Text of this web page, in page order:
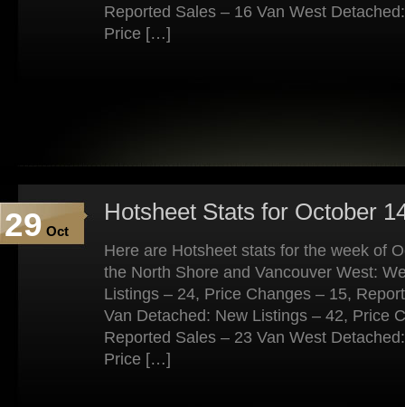
Reported Sales – 16 Van West
Price […]
29 Oct
Hotsheet Stats for October
Here are Hotsheet stats for the week of
the North Shore and Vancouver West:
Listings – 24, Price Changes – 15,
Van Detached: New Listings – 42, Price
Reported Sales – 23 Van West
Price […]